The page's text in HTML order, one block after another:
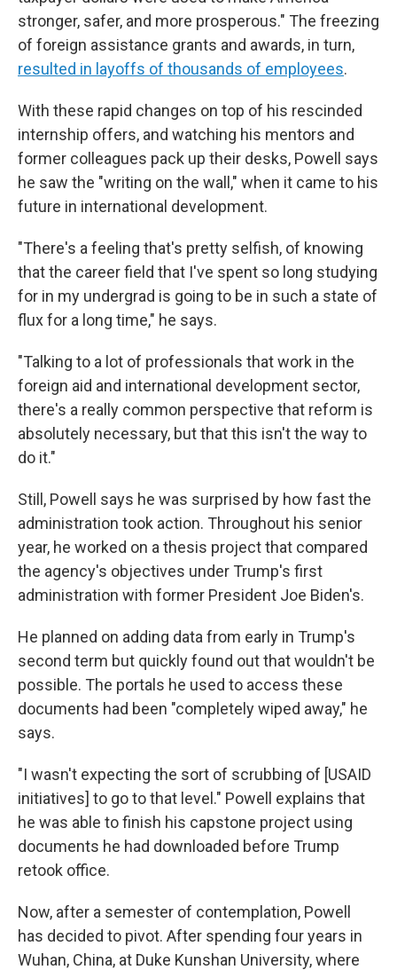
stronger, safer, and more prosperous." The freezing
of foreign assistance grants and awards, in turn,
resulted in layoffs of thousands of employees.
With these rapid changes on top of his rescinded
internship offers, and watching his mentors and
former colleagues pack up their desks, Powell says
he saw the "writing on the wall," when it came to his
future in international development.
"There's a feeling that's pretty selfish, of knowing
that the career field that I've spent so long studying
for in my undergrad is going to be in such a state of
flux for a long time," he says.
"Talking to a lot of professionals that work in the
foreign aid and international development sector,
there's a really common perspective that reform is
absolutely necessary, but that this isn't the way to
do it."
Still, Powell says he was surprised by how fast the
administration took action. Throughout his senior
year, he worked on a thesis project that compared
the agency's objectives under Trump's first
administration with former President Joe Biden's.
He planned on adding data from early in Trump's
second term but quickly found out that wouldn't be
possible. The portals he used to access these
documents had been "completely wiped away," he
says.
"I wasn't expecting the sort of scrubbing of [USAID
initiatives] to go to that level." Powell explains that
he was able to finish his capstone project using
documents he had downloaded before Trump
retook office.
Now, after a semester of contemplation, Powell
has decided to pivot. After spending four years in
Wuhan, China, at Duke Kunshan University, where